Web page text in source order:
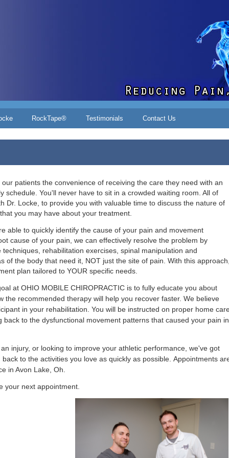
RockTape® Testimonials Contact Us
patients the convenience of receiving the care they need with an
schedule. You'll never have to sit in a crowded waiting room. All of
Dr. Locke, toprovide you with valuable time to discuss the nature of
you may have about your treatment.
able to quickly identify the cause of your pain and movement
cause of your pain, we can effectively resolve the problem by
techniques, rehabilitation exercises, spinal manipulation and
of the body that need it, NOT just the site of pain. With this
plan tailored to YOUR specific needs.
at OHIO MOBILE CHIROPRACTIC is to fully educate you about
the recommended therapy will help you recover faster. We believe
in your rehabilitation. You will be instructed on proper home
to the dysfunctional movement patterns that caused your pain in
injury, or looking to improve your athletic performance, we've got
to the activities you love as quickly as possible. Appointments
in Avon Lake, Oh.
your next appointment.
Aaron Office-151-Edit.jpg